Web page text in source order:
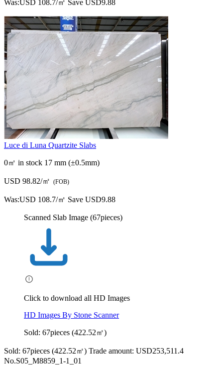
Luce di Luna Quartzite Slabs
0㎡ in stock 17 mm (±0.5mm)
USD 98.82/㎡ (FOB)
Was: USD 108.7/㎡ Save USD9.88
Scanned Slab Image (67pieces)
Click to download all HD Images
HD Images By Stone Scanner
Sold: 67pieces (422.52㎡)
No.S05_M8859_1-1_01
3200.0*1910.0*17 mm